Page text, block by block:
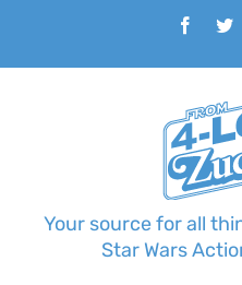
content
Your source for all
Star Wars